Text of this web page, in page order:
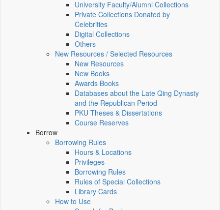
University Faculty/Alumni Collections
Private Collections Donated by
Celebrities
Digital Collections
Others
New Resources / Selected Resources
New Resources
New Books
Awards Books
Databases about the Late Qing Dynasty
and the Republican Period
PKU Theses & Dissertations
Course Reserves
Borrow
Borrowing Rules
Hours & Locations
Privileges
Borrowing Rules
Rules of Special Collections
Library Cards
How to Use